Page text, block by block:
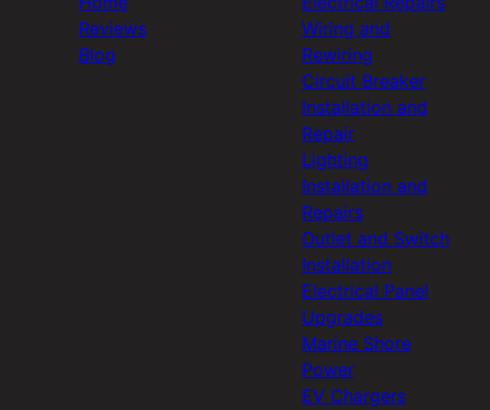
Reviews
Blog
Wiring and
Rewiring
Circuit Breaker
Installation and
Repair
Lighting
Installation and
Repairs
Outlet and Switch
Installation
Electrical Panel
Upgrades
Marine Shore
Power
EV Chargers